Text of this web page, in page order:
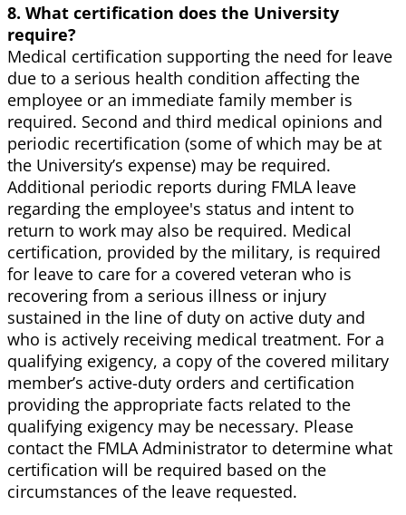
8. What certification does the University
require?
Medical certification supporting the need for leave
due to a serious health condition affecting the
employee or an immediate family member is
required. Second and third medical opinions and
periodic recertification (some of which may be at
the University’s expense) may be required.
Additional periodic reports during FMLA leave
regarding the employee's status and intent to
return to work may also be required. Medical
certification, provided by the military, is required
for leave to care for a covered veteran who is
recovering from a serious illness or injury
sustained in the line of duty on active duty and
who is actively receiving medical treatment. For a
qualifying exigency, a copy of the covered military
member’s active-duty orders and certification
providing the appropriate facts related to the
qualifying exigency may be necessary. Please
contact the FMLA Administrator to determine what
certification will be required based on the
circumstances of the leave requested.